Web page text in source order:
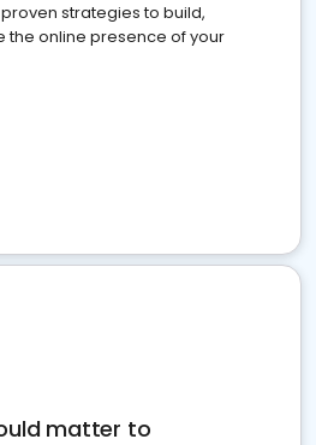
strategies to build,
the online presence of your
matter to